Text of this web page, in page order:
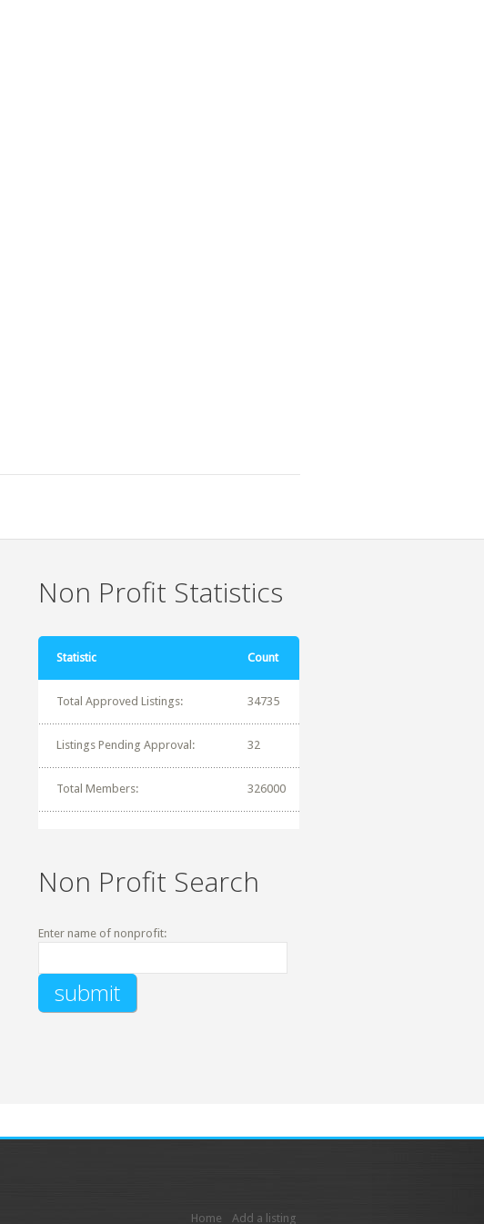
Non Profit Statistics
Statistic Count
Total Approved Listings: 34735
Listings Pending Approval: 32
Total Members: 326000
Non Profit Search
Enter name of nonprofit:
Home Add a listing